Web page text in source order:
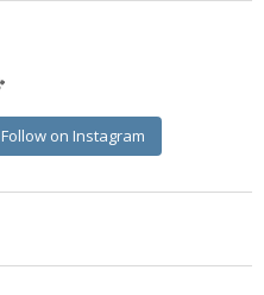
Follow on Instagram